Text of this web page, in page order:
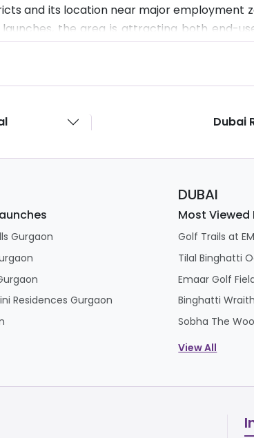
and its location near major employment
launches, the area is attracting both end-
corridor continues to develop, Wasl Gate
Dubai
Gurgaon
Residences Gurgaon
DUBAI
Most Viewed
Golf Trails at
Tilal Binghatti
Binghatti
Sobha The
View All